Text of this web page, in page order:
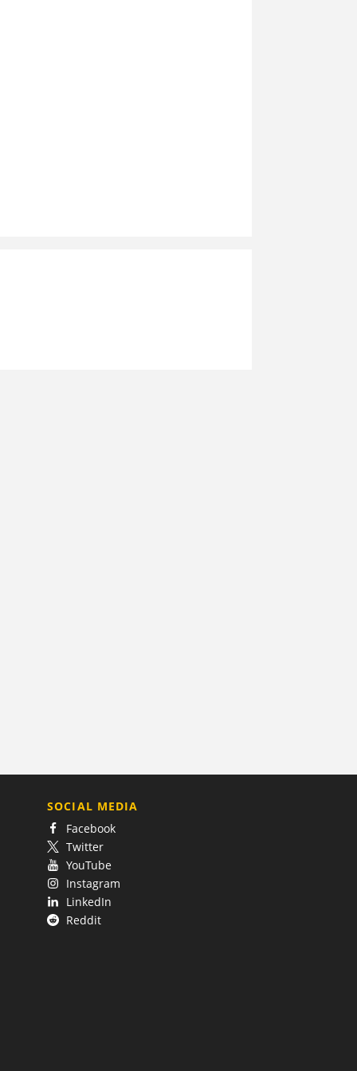
SOCIAL MEDIA
Facebook
Twitter
YouTube
Instagram
LinkedIn
Reddit